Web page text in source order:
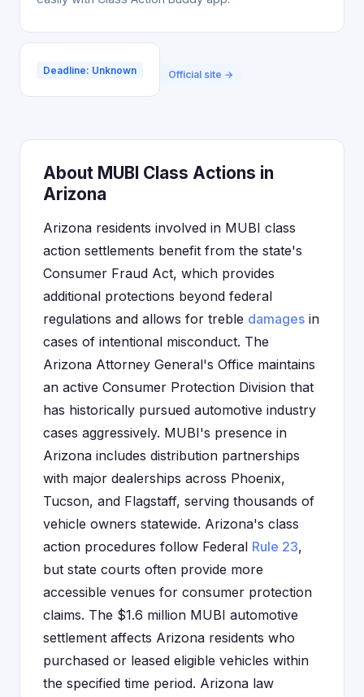
Deadline: Unknown Official site →
About MUBI Class Actions in
Arizona
Arizona residents involved in MUBI class
action settlements benefit from the state's
Consumer Fraud Act, which provides
additional protections beyond federal
regulations and allows for treble damages in
cases of intentional misconduct. The
Arizona Attorney General's Office maintains
an active Consumer Protection Division that
has historically pursued automotive industry
cases aggressively. MUBI's presence in
Arizona includes distribution partnerships
with major dealerships across Phoenix,
Tucson, and Flagstaff, serving thousands of
vehicle owners statewide. Arizona's class
action procedures follow Federal Rule 23,
but state courts often provide more
accessible venues for consumer protection
claims. The $1.6 million MUBI automotive
settlement affects Arizona residents who
purchased or leased eligible vehicles within
the specified time period. Arizona law